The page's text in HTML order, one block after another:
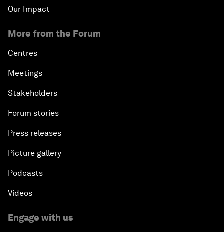
Our Impact
More from the Forum
Centres
Meetings
Stakeholders
Forum stories
Press releases
Picture gallery
Podcasts
Videos
Engage with us